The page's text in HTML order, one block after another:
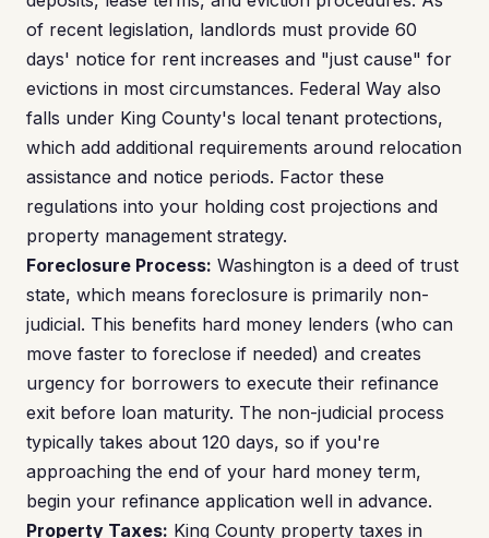
of recent legislation, landlords must provide 60
days' notice for rent increases and "just cause" for
evictions in most circumstances. Federal Way also
falls under King County's local tenant protections,
which add additional requirements around relocation
assistance and notice periods. Factor these
regulations into your holding cost projections and
property management strategy.
Foreclosure Process: Washington is a deed of trust
state, which means foreclosure is primarily non-
judicial. This benefits hard money lenders (who can
move faster to foreclose if needed) and creates
urgency for borrowers to execute their refinance
exit before loan maturity. The non-judicial process
typically takes about 120 days, so if you're
approaching the end of your hard money term,
begin your refinance application well in advance.
Property Taxes: King County property taxes in